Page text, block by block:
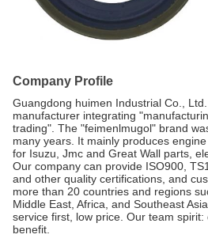
Company Profile
Guangdong huimen Industrial Co.,
manufacturer integrating
trading". The "feimenlmugol" brand
many years. It mainly produces
for Isuzu, Jmc and Great Wall parts,
Our company can provide ISO900,
and other quality certifications, and
more than 20 countries and regions
Middle East, Africa, and Southeast
service first, low price. Our team
benefit.